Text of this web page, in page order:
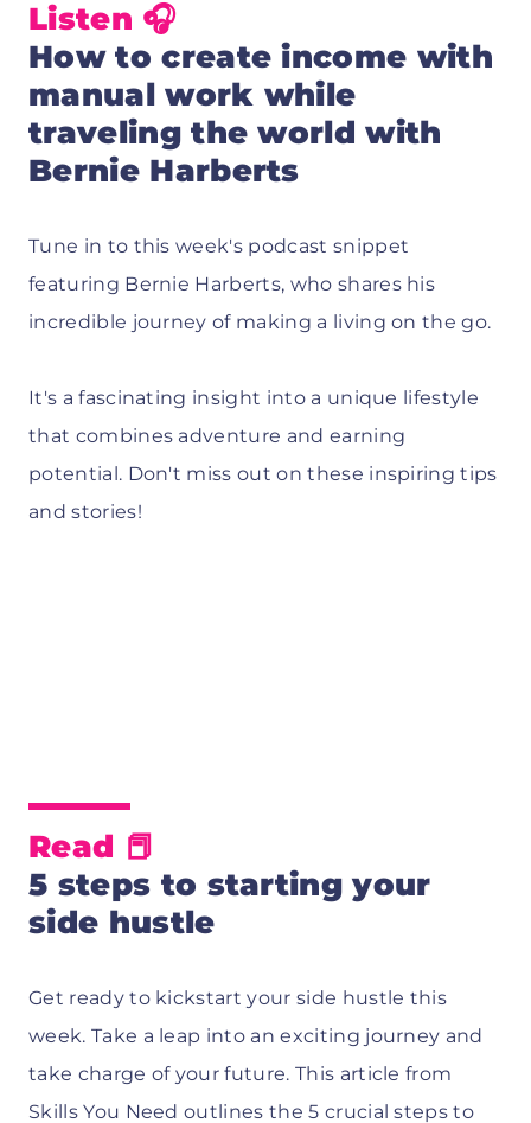
Listen 🎧
How to create income with
manual work while
traveling the world with
Bernie Harberts
Tune in to this week's podcast snippet
featuring Bernie Harberts, who shares his
incredible journey of making a living on the go.
It's a fascinating insight into a unique lifestyle
that combines adventure and earning
potential. Don't miss out on these inspiring tips
and stories!
Read 📕
5 steps to starting your
side hustle
Get ready to kickstart your side hustle this
week. Take a leap into an exciting journey and
take charge of your future. This article from
Skills You Need outlines the 5 crucial steps to